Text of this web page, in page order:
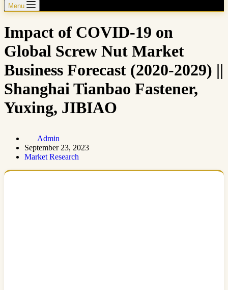
Menu
Impact of COVID-19 on
Global Screw Nut Market
Business Forecast (2020-2029) ||
Shanghai Tianbao Fastener,
Yuxing, JIBIAO
Admin
September 23, 2023
Market Research